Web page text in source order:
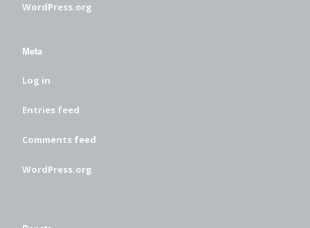
WordPress.org
Meta
Log in
Entries feed
Comments feed
WordPress.org